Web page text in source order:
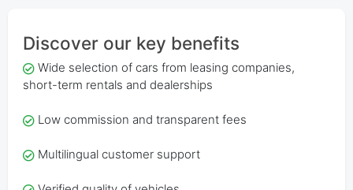
Discover our key benefits
Wide selection of cars from leasing companies,
short-term rentals and dealerships
Low commission and transparent fees
Multilingual customer support